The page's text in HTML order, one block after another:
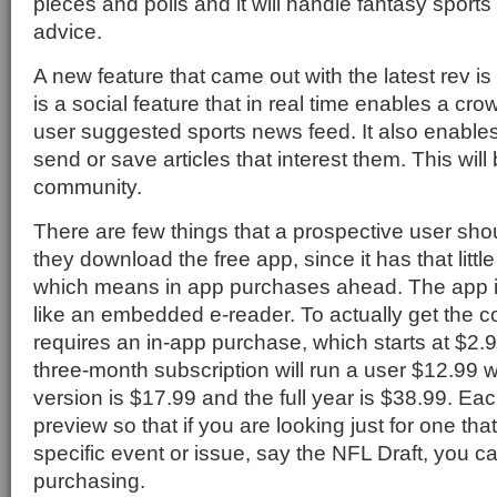
advice.
A new feature that came out with the latest rev
is a social feature that in real time enables a
user suggested sports news feed. It also
send or save articles that interest them. This will
community.
There are few things that a prospective user
they download the free app, since it has that
which means in app purchases ahead. The app
like an embedded e-reader. To actually get the
requires an in-app purchase, which starts at
three-month subscription will run a user $12.99
version is $17.99 and the full year is $38.99.
preview so that if you are looking just for one
specific event or issue, say the NFL Draft, you
purchasing.